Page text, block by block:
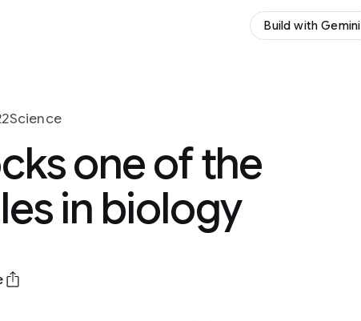
Build with Gemini
Science
one of the
in biology